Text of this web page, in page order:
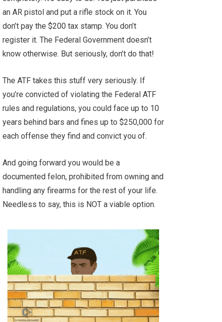
an AR pistol and put a rifle stock on it. You
don’t pay the $200 tax stamp. You don’t
register it. The Federal Government doesn’t
know otherwise. But seriously, don’t do that!
The ATF takes this stuff very seriously. If
you’re convicted of violating the Federal ATF
rules and regulations, you could face up to 10
years behind bars and fines up to $250,000 for
each offense they find and convict you of.
And going forward you would be a
documented felon, prohibited from owning and
handling any firearms for the rest of your life.
Needless to say, this is NOT a viable option.